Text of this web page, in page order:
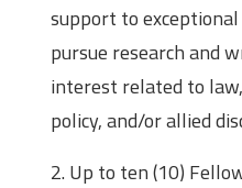
support to
pursue research and
interest related to
policy, and/or allied
2. Up to ten (10)